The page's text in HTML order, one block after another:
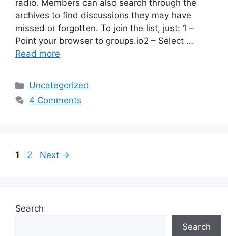
radio. Members can also search through the
archives to find discussions they may have
missed or forgotten. To join the list, just: 1 –
Point your browser to groups.io2 – Select …
Read more
Categories
Uncategorized
4 Comments
Page
1 Page
2 Next →
Search
Search